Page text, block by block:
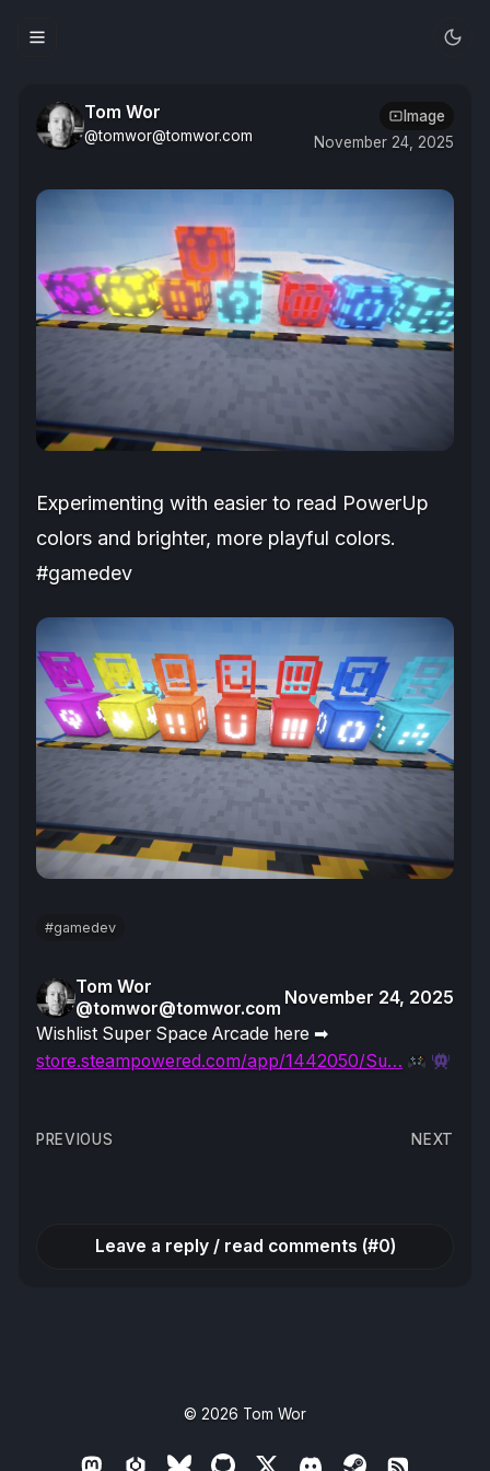
Tom Wor
@tomwor@tomwor.com
Image
November 24, 2025
Experimenting with easier to read PowerUp
colors and brighter, more playful colors.
#gamedev
#gamedev
Tom Wor
@tomwor@tomwor.com
November 24, 2025
Wishlist Super Space Arcade here ➡
store.steampowered.com/app/1442050/Su…
Post
PREVIOUS NEXT
Leave a reply / read comments (#0)
© 2026 Tom Wor